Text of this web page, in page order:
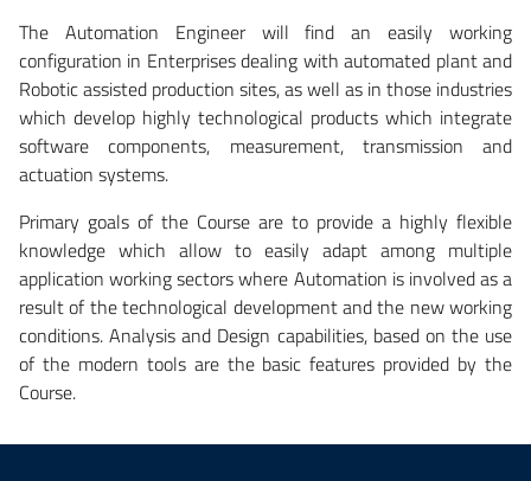
The Automation Engineer will find an easily working
configuration in Enterprises dealing with automated plant and
Robotic assisted production sites, as well as in those industries
which develop highly technological products which integrate
software components, measurement, transmission and
actuation systems.
Primary goals of the Course are to provide a highly flexible
knowledge which allow to easily adapt among multiple
application working sectors where Automation is involved as a
result of the technological development and the new working
conditions. Analysis and Design capabilities, based on the use
of the modern tools are the basic features provided by the
Course.